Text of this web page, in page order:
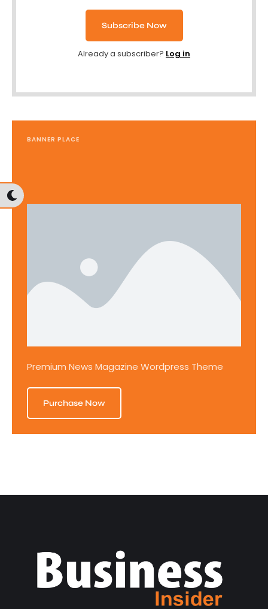
Subscribe Now
Already a subscriber? Log in
BANNER PLACE
Premium News Magazine Wordpress Theme
Purchase Now